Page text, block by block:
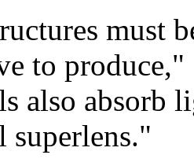
must
to
also
superlens."